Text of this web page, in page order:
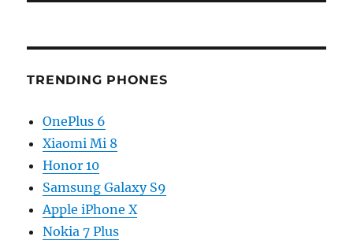
TRENDING PHONES
OnePlus 6
Xiaomi Mi 8
Honor 10
Samsung Galaxy S9
Apple iPhone X
Nokia 7 Plus